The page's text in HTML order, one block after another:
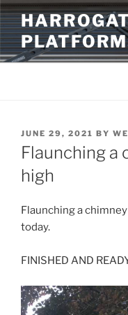
Skip
to
content
POSTED
ON
JUNE 29, 2021 BY
Flaunching a
high
Flaunching a
today.
FINISHED AND